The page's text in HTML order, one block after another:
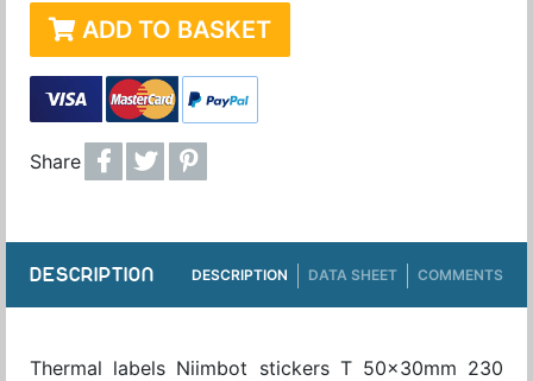
ADD TO BASKET
Share
DESCRIPTION DESCRIPTION DATA SHEET COMMENTS
Thermal labels Niimbot stickers T 50x30mm 230